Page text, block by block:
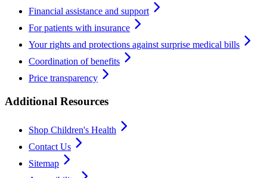
Financial assistance and support
For patients with insurance
Your rights and protections against surprise medical bills
Coordination of benefits
Price transparency
Additional Resources
Shop Children's Health
Contact Us
Sitemap